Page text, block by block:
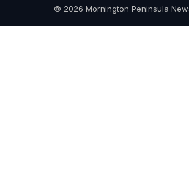
© 2026 Mornington Peninsula